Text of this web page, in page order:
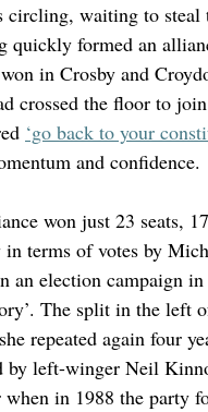
waiting to
quickly formed an
in Crosby and
crossed the floor to
‘go back to your
and confidence.
won just 23 seats,
terms of votes by
election campaign
The split in the left
repeated again four
left-winger Neil
in 1988 the party